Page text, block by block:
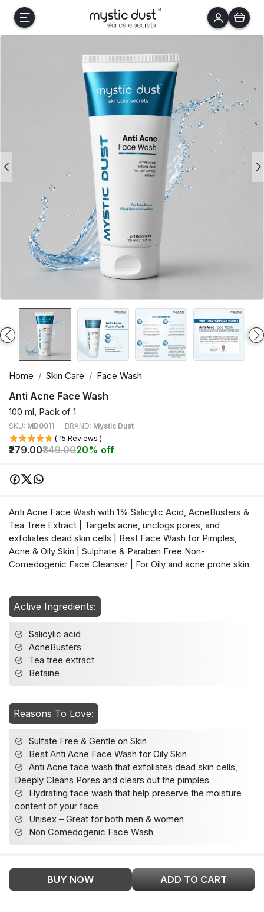
Home Skin Care Face Wash
Anti Acne Face Wash
100 ml, Pack of 1
SKU: MD0011 BRAND: Mystic Dust
( 15 Reviews )
₹279.00₹349.0020% off
Anti Acne Face Wash with 1% Salicylic Acid, AcneBusters &
Tea Tree Extract | Targets acne, unclogs pores, and
exfoliates dead skin cells | Best Face Wash for Pimples,
Acne & Oily Skin | Sulphate & Paraben Free Non-
Comedogenic Face Cleanser | For Oily and acne prone skin
Active Ingredients:
Salicylic acid
AcneBusters
Tea tree extract
Betaine
Reasons To Love:
Sulfate Free & Gentle on Skin
Best Anti Acne Face Wash for Oily Skin
Anti Acne face wash that exfoliates dead skin cells,
Deeply Cleans Pores and clears out the pimples
Hydrating face wash that help preserve the moisture
content of your face
Unisex – Great for both men & women
Non Comedogenic Face Wash
BUY NOW ADD TO CART